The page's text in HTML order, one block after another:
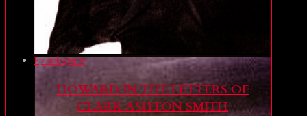
Epistolography
HOWARD IN THE LETTERS OF
CLARK ASHTON SMITH